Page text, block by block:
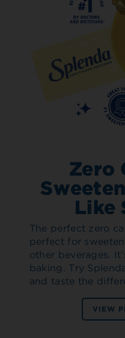
Zero
Like
The perfect zero
perfect for
other beverages.
baking. Try
and taste the
VIEW